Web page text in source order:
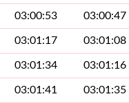
03:00:53 03:00:47
03:01:17 03:01:08
03:01:34 03:01:16
03:01:41 03:01:35